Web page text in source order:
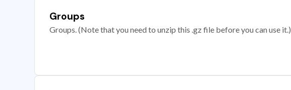
Groups
Groups. (Note that you need to unzip this .gz file before you can use it.)